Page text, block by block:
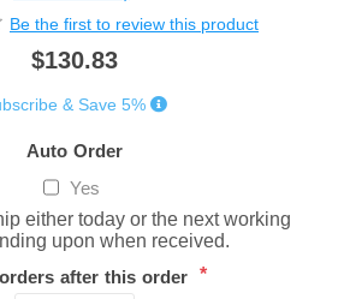
Be the first to review this product
$130.83
& Save 5%
Auto Order
Yes
either today or the next working
upon when received.
after this order *